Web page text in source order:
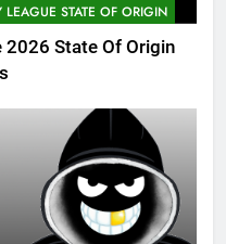
LEAGUE STATE OF ORIGIN
2026 State Of Origin